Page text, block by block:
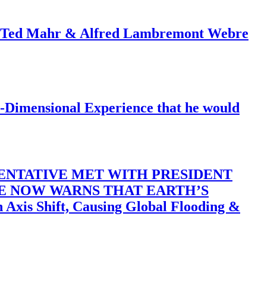
Mahr & Alfred Lambremont Webre
Experience that he would
MET WITH PRESIDENT
NOW WARNS THAT EARTH’S
Shift, Causing Global Flooding &